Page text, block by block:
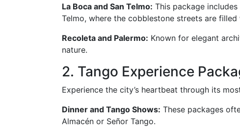
La Boca and San Telmo: This package
Telmo, where the cobblestone streets are
Recoleta and Palermo: Known for elegant
nature.
2. Tango Experience
Experience the city’s heartbeat through its
Dinner and Tango Shows: These packages
Almacén or Señor Tango.